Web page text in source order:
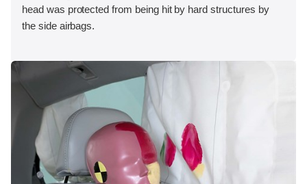
head was protected from being hit by hard structures by
the side airbags.